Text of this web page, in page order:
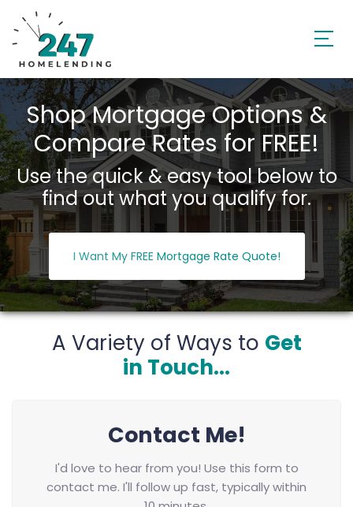
Shop Mortgage Options &
Compare Rates for FREE!
Use the quick & easy tool below to
find out what you qualify for.
I Want My FREE Mortgage Rate Quote!
A Variety of Ways to Get
in Touch...
Contact Me!
I'd love to hear from you! Use this form to
contact me. I'll follow up fast, typically within